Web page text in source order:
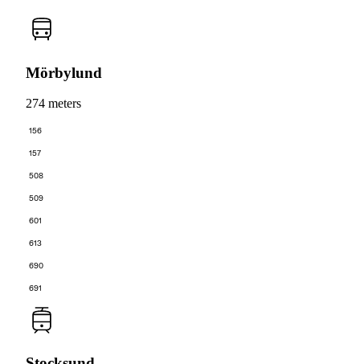
Mörbylund
274 meters
156
157
508
509
601
613
690
691